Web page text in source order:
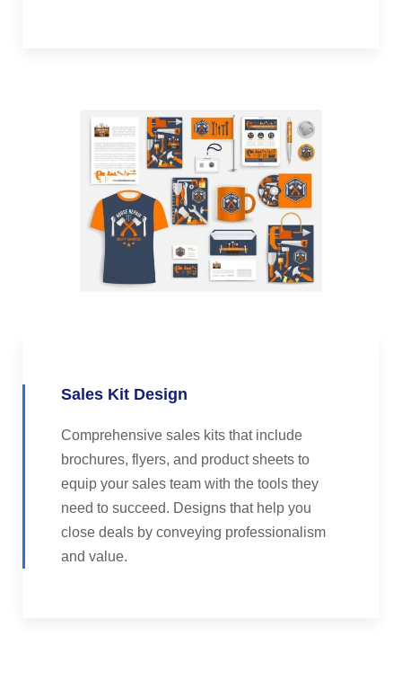
Sales Kit Design
Comprehensive sales kits that include
brochures, flyers, and product sheets to
equip your sales team with the tools they
need to succeed. Designs that help you
close deals by conveying professionalism
and value.